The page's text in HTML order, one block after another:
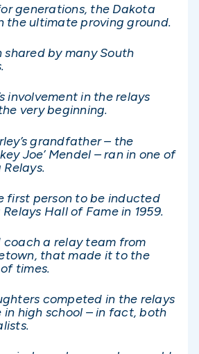
generations, the Dakota
the ultimate proving ground.
shared by many South
involvement in the relays
very beginning.
grandfather – the
Joe’ Mendel – ran in one of
first person to be inducted
Hall of Fame in 1959.
coach a relay team from
that made it to the
times.
competed in the relays
in high school – in fact, both